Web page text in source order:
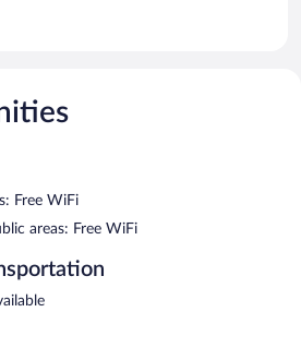
slippers, complimentary toiletries,
daily.
access is complimentary. This
areas for smoking.
serves breakfast, lunch, and
Free WiFi
areas: Free WiFi